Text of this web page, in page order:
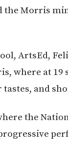
the Morris
ArtsEd,
where at
tastes, and
the